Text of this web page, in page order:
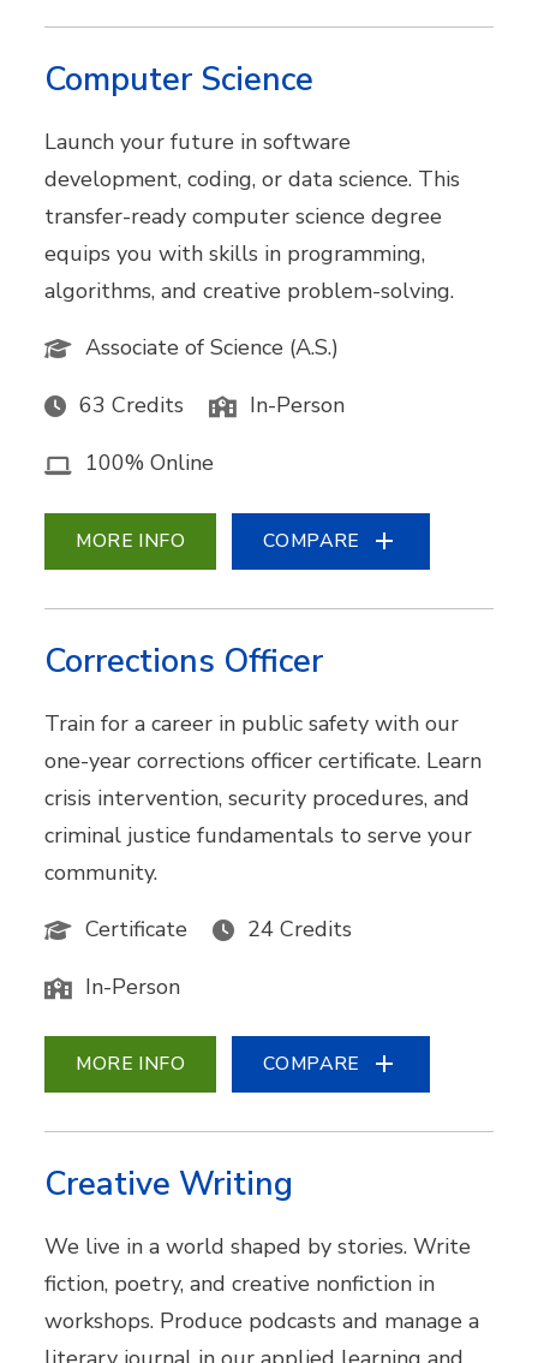
Computer Science
Launch your future in software
development, coding, or data science. This
transfer-ready computer science degree
equips you with skills in programming,
algorithms, and creative problem-solving.
Associate of Science (A.S.)
63 Credits In-Person
100% Online
MORE INFO COMPARE
Corrections Officer
Train for a career in public safety with our
one-year corrections officer certificate. Learn
crisis intervention, security procedures, and
criminal justice fundamentals to serve your
community.
Certificate
24 Credits
In-Person
MORE INFO COMPARE
Creative Writing
We live in a world shaped by stories. Write
fiction, poetry, and creative nonfiction in
workshops. Produce podcasts and manage a